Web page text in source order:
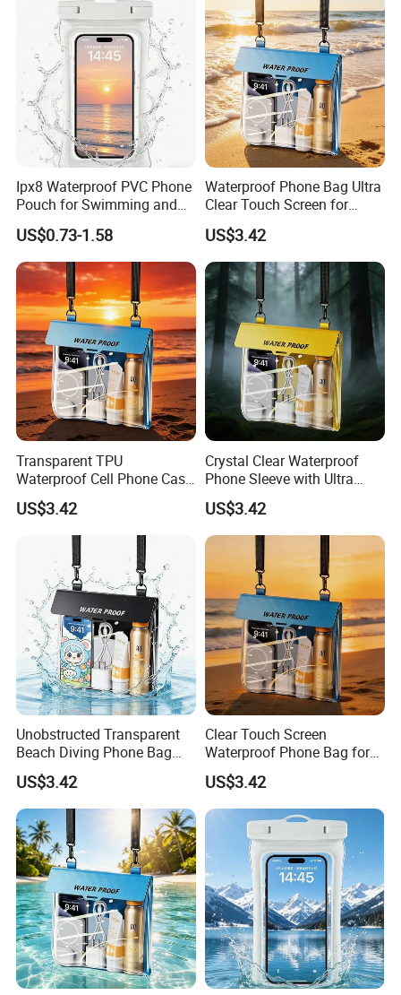
Ipx8 Waterproof PVC Phone
Pouch for Swimming and
Diving
US$0.73-1.58
Waterproof Phone Bag Ultra
Clear Touch Screen for
Extreme Sports Diving
US$3.42
Transparent TPU
Waterproof Cell Phone Case
for Surfing Activities
US$3.42
Crystal Clear Waterproof
Phone Sleeve with Ultra
Touch Screen
US$3.42
Unobstructed Transparent
Beach Diving Phone Bag
Large Capacity
US$3.42
Clear Touch Screen
Waterproof Phone Bag for
Swimming & Diving
US$3.42